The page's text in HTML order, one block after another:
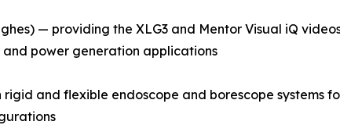
— providing the XLG3 and Mentor Visual iQ
power generation applications
rigid and flexible endoscope and borescope systems